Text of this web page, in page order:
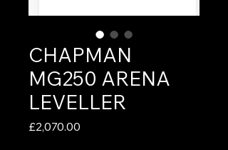
CHAPMAN
MG250 ARENA
LEVELLER
£2,070.00